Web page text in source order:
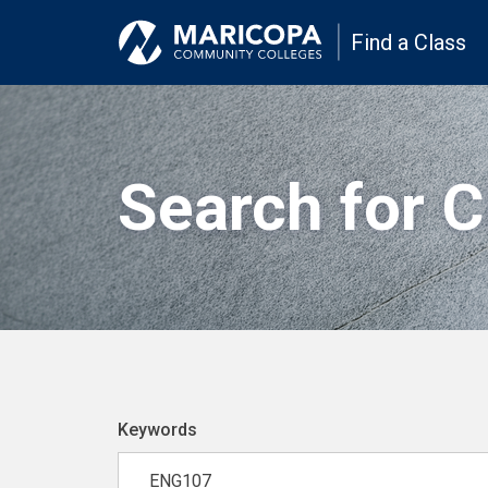
Find a Class
Search for
Keywords